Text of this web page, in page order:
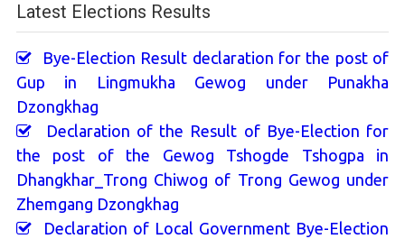
Latest Elections Results
Bye-Election Result declaration for the post of
Gup in Lingmukha Gewog under Punakha
Dzongkhag
Declaration of the Result of Bye-Election for
the post of the Gewog Tshogde Tshogpa in
Dhangkhar_Trong Chiwog of Trong Gewog under
Zhemgang Dzongkhag
Declaration of Local Government Bye-Election